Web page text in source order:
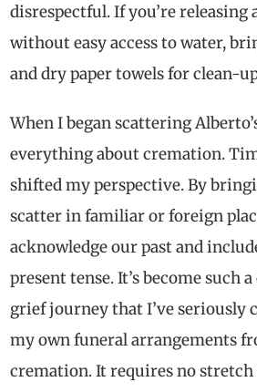
disrespectful. If you’re releasing
without easy access to water,
and dry paper towels for clean-
When I began scattering
everything about cremation.
shifted my perspective. By
scatter in familiar or foreign
acknowledge our past and
present tense. It’s become such
grief journey that I’ve seriously
my own funeral arrangements
cremation. It requires no